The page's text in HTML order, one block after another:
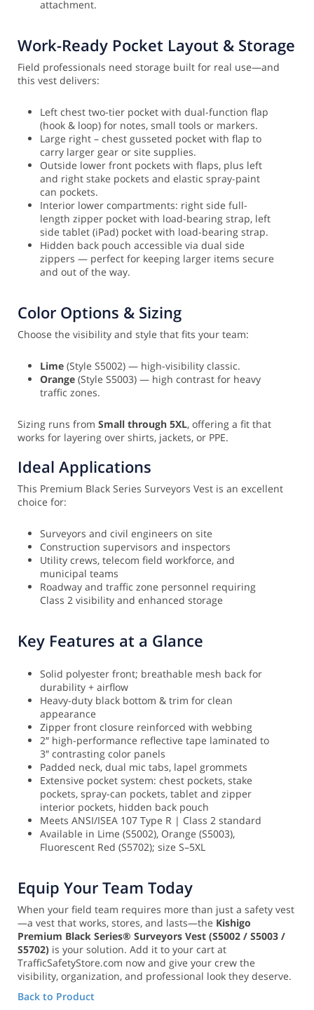
attachment.
Work-Ready Pocket Layout & Storage
Field professionals need storage built for real use—and
this vest delivers:
Left chest two-tier pocket with dual-function flap
(hook & loop) for notes, small tools or markers.
Large right – chest gusseted pocket with flap to
carry larger gear or site supplies.
Outside lower front pockets with flaps, plus left
and right stake pockets and elastic spray-paint
can pockets.
Interior lower compartments: right side full-
length zipper pocket with load-bearing strap, left
side tablet (iPad) pocket with load-bearing strap.
Hidden back pouch accessible via dual side
zippers — perfect for keeping larger items secure
and out of the way.
Color Options & Sizing
Choose the visibility and style that fits your team:
Lime (Style S5002) — high-visibility classic.
Orange (Style S5003) — high contrast for heavy
traffic zones.
Sizing runs from Small through 5XL, offering a fit that
works for layering over shirts, jackets, or PPE.
Ideal Applications
This Premium Black Series Surveyors Vest is an excellent
choice for:
Surveyors and civil engineers on site
Construction supervisors and inspectors
Utility crews, telecom field workforce, and
municipal teams
Roadway and traffic zone personnel requiring
Class 2 visibility and enhanced storage
Key Features at a Glance
Solid polyester front; breathable mesh back for
durability + airflow
Heavy-duty black bottom & trim for clean
appearance
Zipper front closure reinforced with webbing
2″ high-performance reflective tape laminated to
3″ contrasting color panels
Padded neck, dual mic tabs, lapel grommets
Extensive pocket system: chest pockets, stake
pockets, spray-can pockets, tablet and zipper
interior pockets, hidden back pouch
Meets ANSI/ISEA 107 Type R | Class 2 standard
Available in Lime (S5002), Orange (S5003),
Fluorescent Red (S5702); size S–5XL
Equip Your Team Today
When your field team requires more than just a safety vest
—a vest that works, stores, and lasts—the Kishigo
Premium Black Series® Surveyors Vest (S5002 / S5003 /
S5702) is your solution. Add it to your cart at
TrafficSafetyStore.com now and give your crew the
visibility, organization, and professional look they deserve.
Back to Product